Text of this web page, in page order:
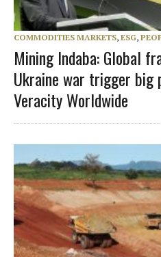
COMMODITIES MARKETS, ESG,
Mining Indaba: Global
Ukraine war trigger
Veracity Worldwide